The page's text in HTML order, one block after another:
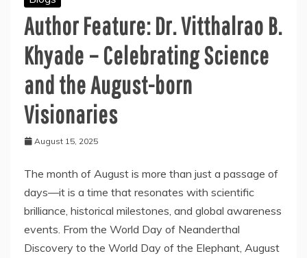
Author Feature: Dr. Vitthalrao B.
Khyade – Celebrating Science
and the August-born
Visionaries
August 15, 2025
The month of August is more than just a passage of
days—it is a time that resonates with scientific
brilliance, historical milestones, and global awareness
events. From the World Day of Neanderthal
Discovery to the World Day of the Elephant, August